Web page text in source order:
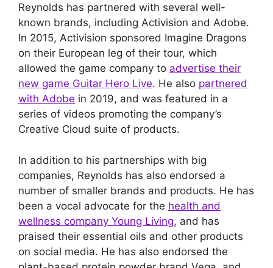
Reynolds has partnered with several well-
known brands, including Activision and Adobe.
In 2015, Activision sponsored Imagine Dragons
on their European leg of their tour, which
allowed the game company to advertise their
new game Guitar Hero Live. He also partnered
with Adobe in 2019, and was featured in a
series of videos promoting the company’s
Creative Cloud suite of products.
In addition to his partnerships with big
companies, Reynolds has also endorsed a
number of smaller brands and products. He has
been a vocal advocate for the health and
wellness company Young Living, and has
praised their essential oils and other products
on social media. He has also endorsed the